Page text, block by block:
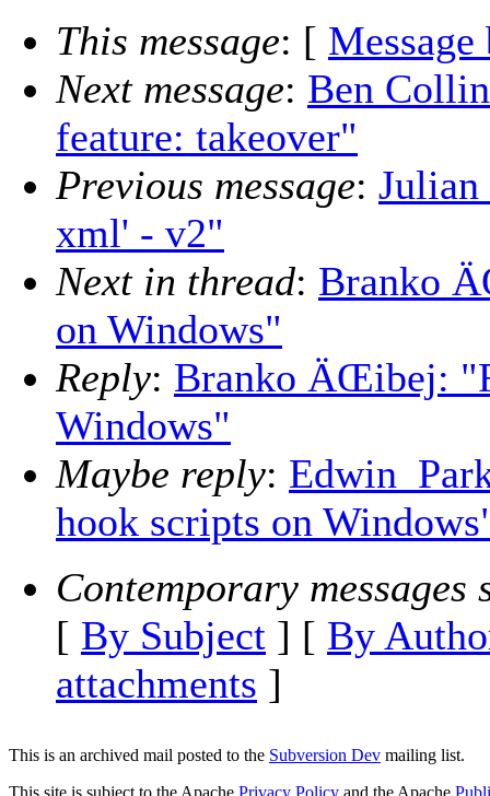
This message: [ Message
Next message: Ben
feature: takeover"
Previous message:
xml' - v2"
Next in thread: Branko
on Windows"
Reply: Branko ÄŒibej:
Windows"
Maybe reply:
hook scripts on
Contemporary messages
[ By Subject ] [ By
attachments ]
This is an archived mail posted to the Subversion Dev mailing list.
This site is subject to the Apache Privacy Policy and the Apache